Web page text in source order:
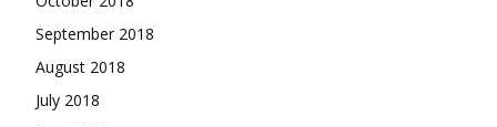
September 2018
August 2018
July 2018